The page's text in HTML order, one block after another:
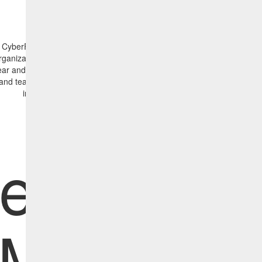
Initiative Report is a powerful and versatile tool that can
of all sizes improve their cybersecurity posture. By
and concise insights into vulnerability exposure, remediation
team performance, the Initiative Report enables IT admins to
informed decisions, streamline operations and reduce risk.